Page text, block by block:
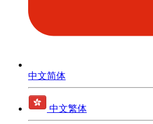
中文简体
中文繁体